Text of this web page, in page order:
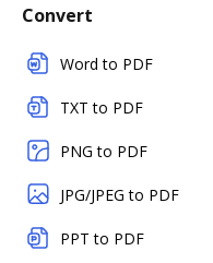
Convert
Word to PDF
TXT to PDF
PNG to PDF
JPG/JPEG to PDF
PPT to PDF